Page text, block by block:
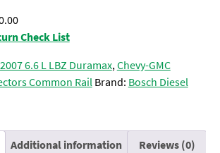
Check List
6.6 L LBZ Duramax,Chevy-GMC
Common Rail Brand: Bosch Diesel
Additional information Reviews (0)